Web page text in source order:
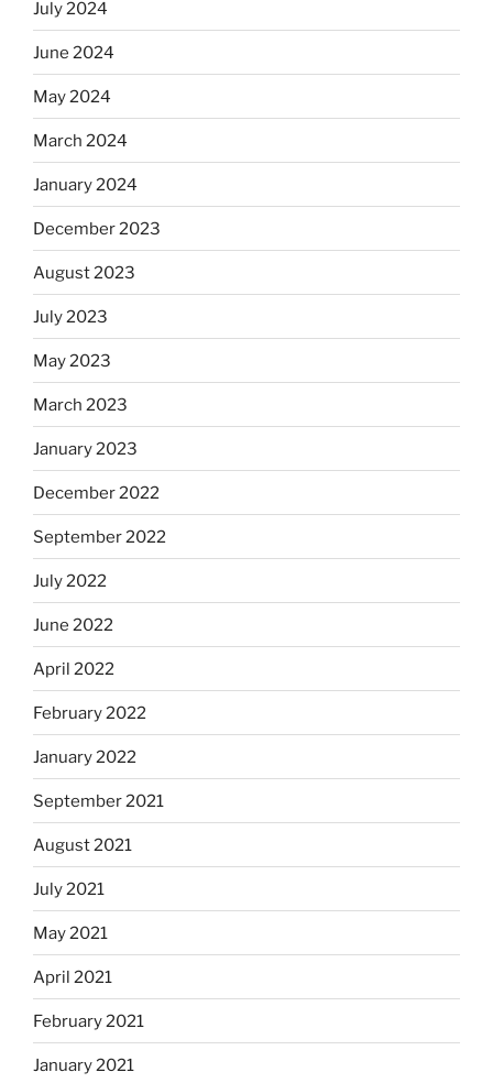
July 2024
June 2024
May 2024
March 2024
January 2024
December 2023
August 2023
July 2023
May 2023
March 2023
January 2023
December 2022
September 2022
July 2022
June 2022
April 2022
February 2022
January 2022
September 2021
August 2021
July 2021
May 2021
April 2021
February 2021
January 2021